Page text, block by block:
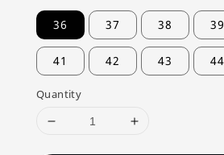
36 37 38 39
41 42 43 44
Quantity